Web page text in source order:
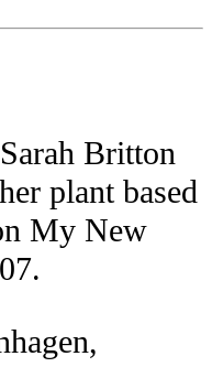
Britton
plant based
My New